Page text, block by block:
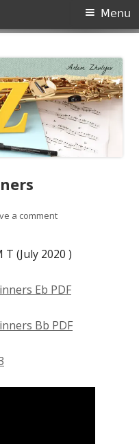
Menu
a commenton Jazz Etude for
(July 2020 )
Eb PDF
Bb PDF